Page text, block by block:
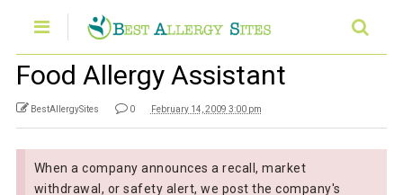
Food Allergy Assistant
BestAllergySites 0 February 14, 2009 3:00 pm
When a company announces a recall, market
withdrawal, or safety alert, we post the company's